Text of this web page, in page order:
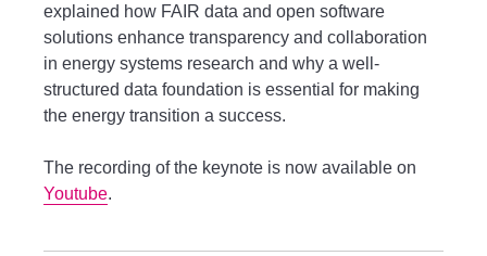
explained how FAIR data and open software
solutions enhance transparency and collaboration
in energy systems research and why a well-
structured data foundation is essential for making
the energy transition a success.
The recording of the keynote is now available on
Youtube.